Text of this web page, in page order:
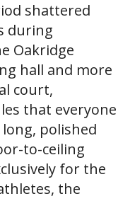
shattered
during
Oakridge
hall and more
court,
that everyone
polished
to-ceiling
for the
the